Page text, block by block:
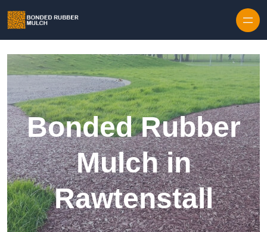
Bonded Rubber
Mulch in
Rawtenstall